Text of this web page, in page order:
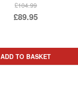
£104.99
Original
£104.99.
£89.95
is:
£89.95.
ADD TO BASKET